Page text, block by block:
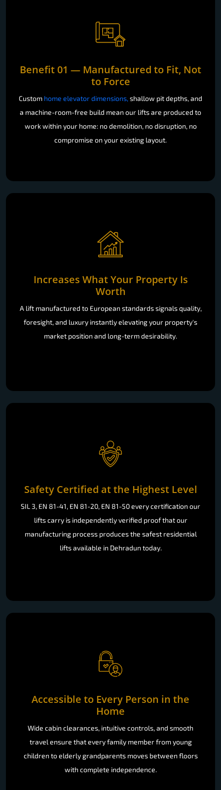
Benefit 01 — Manufactured to Fit, Not
to Force
Custom home elevator dimensions,shallow pit depths, and
a machine-room-free build mean our lifts are produced to
work within your home: no demolition, no disruption, no
compromise on your existing layout.
Increases What Your Property Is
Worth
A lift manufactured to European standards signals quality,
foresight, and luxury instantly elevating your property's
market position and long-term desirability.
Safety Certified at the Highest Level
SIL 3, EN 81-41, EN 81-20, EN 81-50 every certification our
lifts carry is independently verified proof that our
manufacturing process produces the safest residential
lifts available in Dehradun today.
Accessible to Every Person in the
Home
Wide cabin clearances, intuitive controls, and smooth
travel ensure that every family member from young
children to elderly grandparents moves between floors
with complete independence.